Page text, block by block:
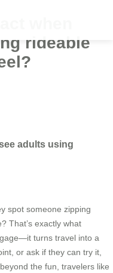
when
rideable
adults using
spot someone zipping
That’s exactly what
turns travel into a
or ask if they can try it,
the fun, travelers like